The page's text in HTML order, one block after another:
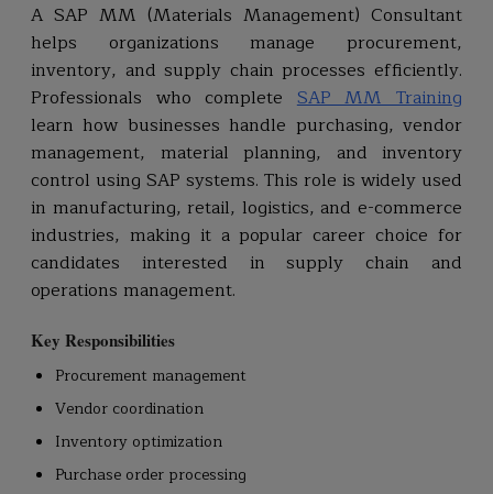
A SAP MM (Materials Management) Consultant
helps organizations manage procurement,
inventory, and supply chain processes efficiently.
Professionals who complete SAP MM Training
learn how businesses handle purchasing, vendor
management, material planning, and inventory
control using SAP systems. This role is widely used
in manufacturing, retail, logistics, and e-commerce
industries, making it a popular career choice for
candidates interested in supply chain and
operations management.
Key Responsibilities
Procurement management
Vendor coordination
Inventory optimization
Purchase order processing